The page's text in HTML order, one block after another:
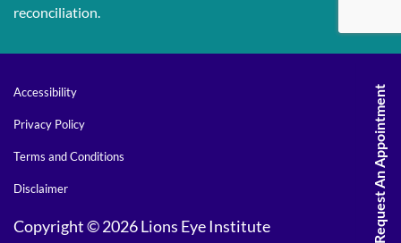
reconciliation.
Accessibility
Privacy Policy
Terms and Conditions
Disclaimer
Copyright © 2026 Lions Eye Institute Request An Appointment